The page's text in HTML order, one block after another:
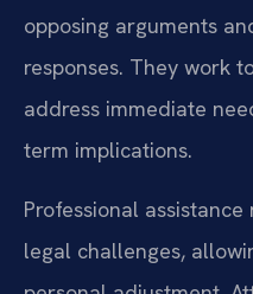
opposing arguments
responses. They work
address immediate
term implications.
Professional
legal challenges,